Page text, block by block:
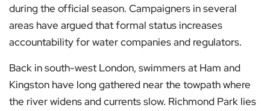
during the official season. Campaigners in several
areas have argued that formal status increases
accountability for water companies and regulators.
Back in south-west London, swimmers at Ham and
Kingston have long gathered near the towpath where
the river widens and currents slow. Richmond Park lies